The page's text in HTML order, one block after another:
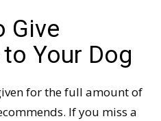
Give
Your Dog
for the full amount of
If you miss a